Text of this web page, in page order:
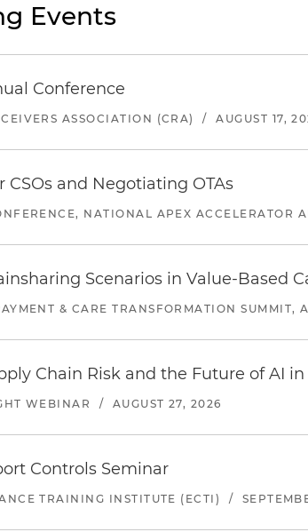
Events
Conference
ASSOCIATION (CRA) / AUGUST 17,
CSOs and Negotiating OTAs
NATIONAL APEX ACCELERATOR
Scenarios in Value-Based
& CARE TRANSFORMATION SUMMIT,
Chain Risk and the Future of AI
WEBINAR / AUGUST 27, 2026
Controls Seminar
TRAINING INSTITUTE (ECTI) /